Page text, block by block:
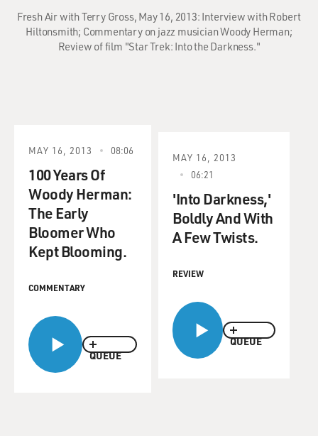
Fresh Air with Terry Gross, May 16, 2013: Interview with Robert
Hiltonsmith; Commentary on jazz musician Woody Herman;
Review of film "Star Trek: Into the Darkness."
QUEUE
MAY 16, 2013 08:06
100 Years Of
Woody Herman:
The Early
Bloomer Who
Kept Blooming.
COMMENTARY
QUEUE
MAY 16, 2013
06:21
'Into Darkness,'
Boldly And With
A Few Twists.
REVIEW